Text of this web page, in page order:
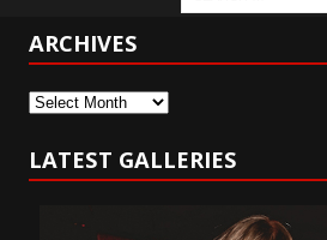
ARCHIVES
Archives
LATEST GALLERIES